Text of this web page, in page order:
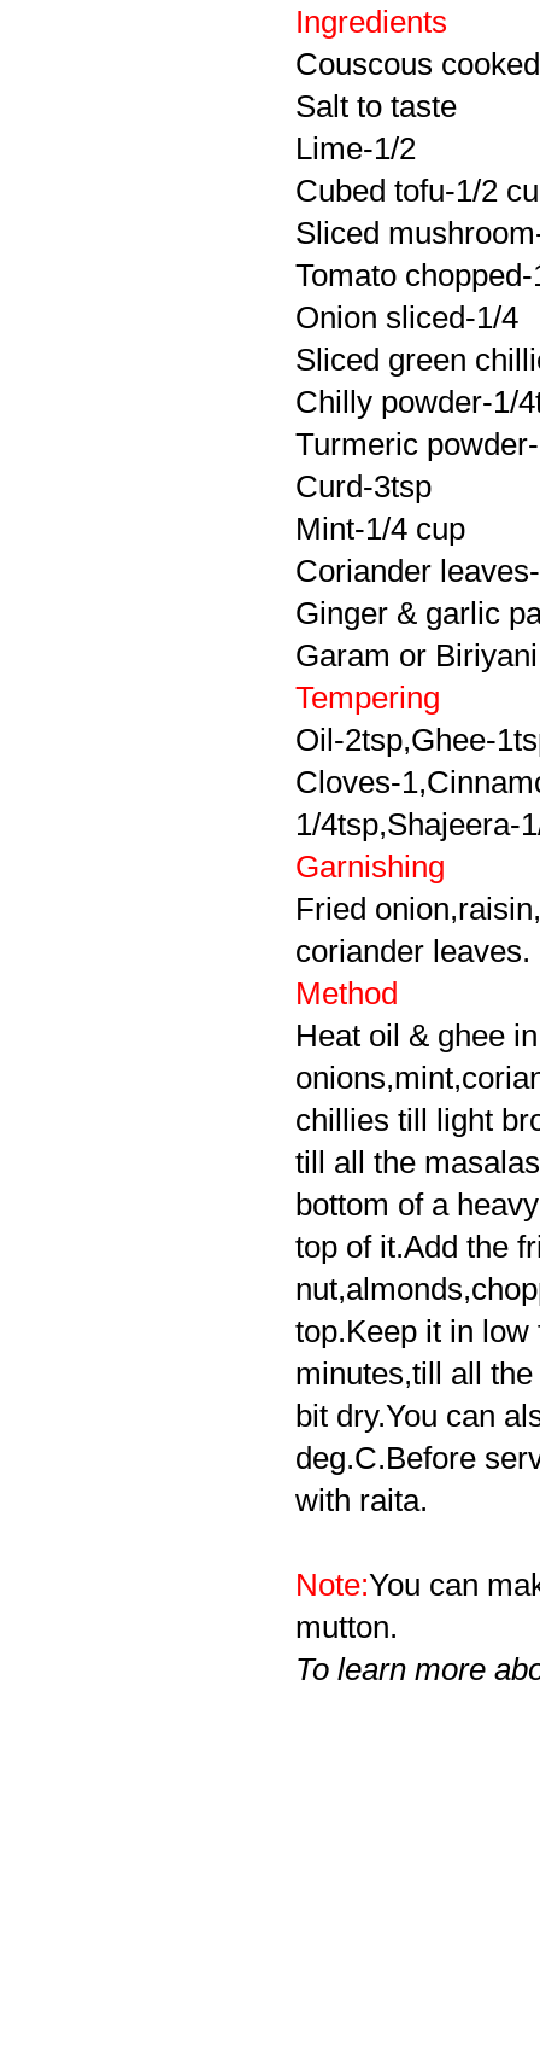
Ingredients
Couscous
Salt to taste
Lime-1/2
Cubed tofu-1/2
Sliced
Tomato chopped-
Onion sliced-1/4
Sliced green
Chilly powder-1/
Turmeric
Curd-3tsp
Mint-1/4 cup
Coriander
Ginger & garlic
Garam or
Tempering
Oil-2tsp,Ghee-
Cloves-
1/4tsp,Shajeera-
Garnishing
Fried
coriander leaves.
Method
Heat oil & ghee
chillies till light
till all the
bottom of a
top of it.Add the f
top.Keep it in
minutes,till all
bit dry.You can
deg.C.Before
with raita.
Note:You can
mutton.
To learn more